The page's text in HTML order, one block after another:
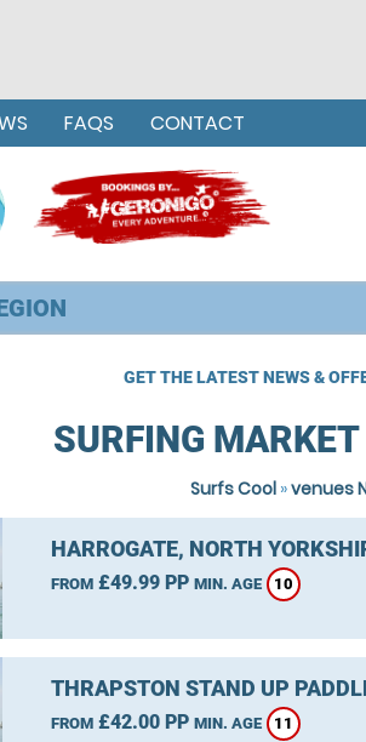
FAQS CONTACT
GET THE LATEST NEWS &
SURFING
Surfs Cool»venues
HARROGATE, NORTH
FROM£49.99 PP MIN. AGE 10
THRAPSTON STAND UP
FROM£42.00 PP MIN. AGE 11